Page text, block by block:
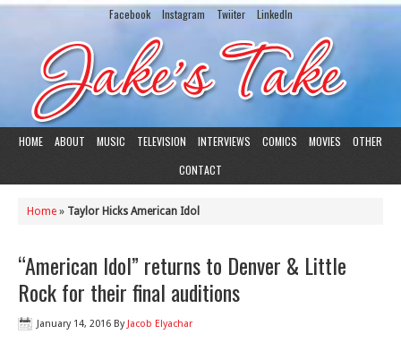
Facebook Instagram Twiiter LinkedIn
HOME ABOUT MUSIC TELEVISION INTERVIEWS COMICS MOVIES
OTHER
CONTACT
Home » Taylor Hicks American Idol
“American Idol” returns to Denver & Little
Rock for their final auditions
January 14, 2016 By Jacob Elyachar